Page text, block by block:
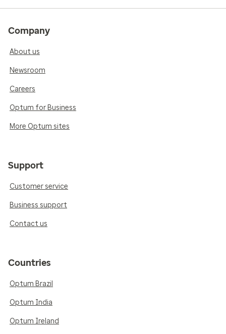
Company
About us
Newsroom
Careers
Optum for Business
More Optum sites
Support
Customer service
Business support
Contact us
Countries
Optum Brazil
Optum India
Optum Ireland